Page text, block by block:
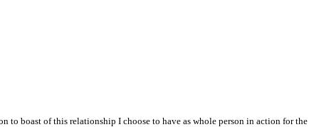
to boast of this relationship I choose to have as whole person in action for the